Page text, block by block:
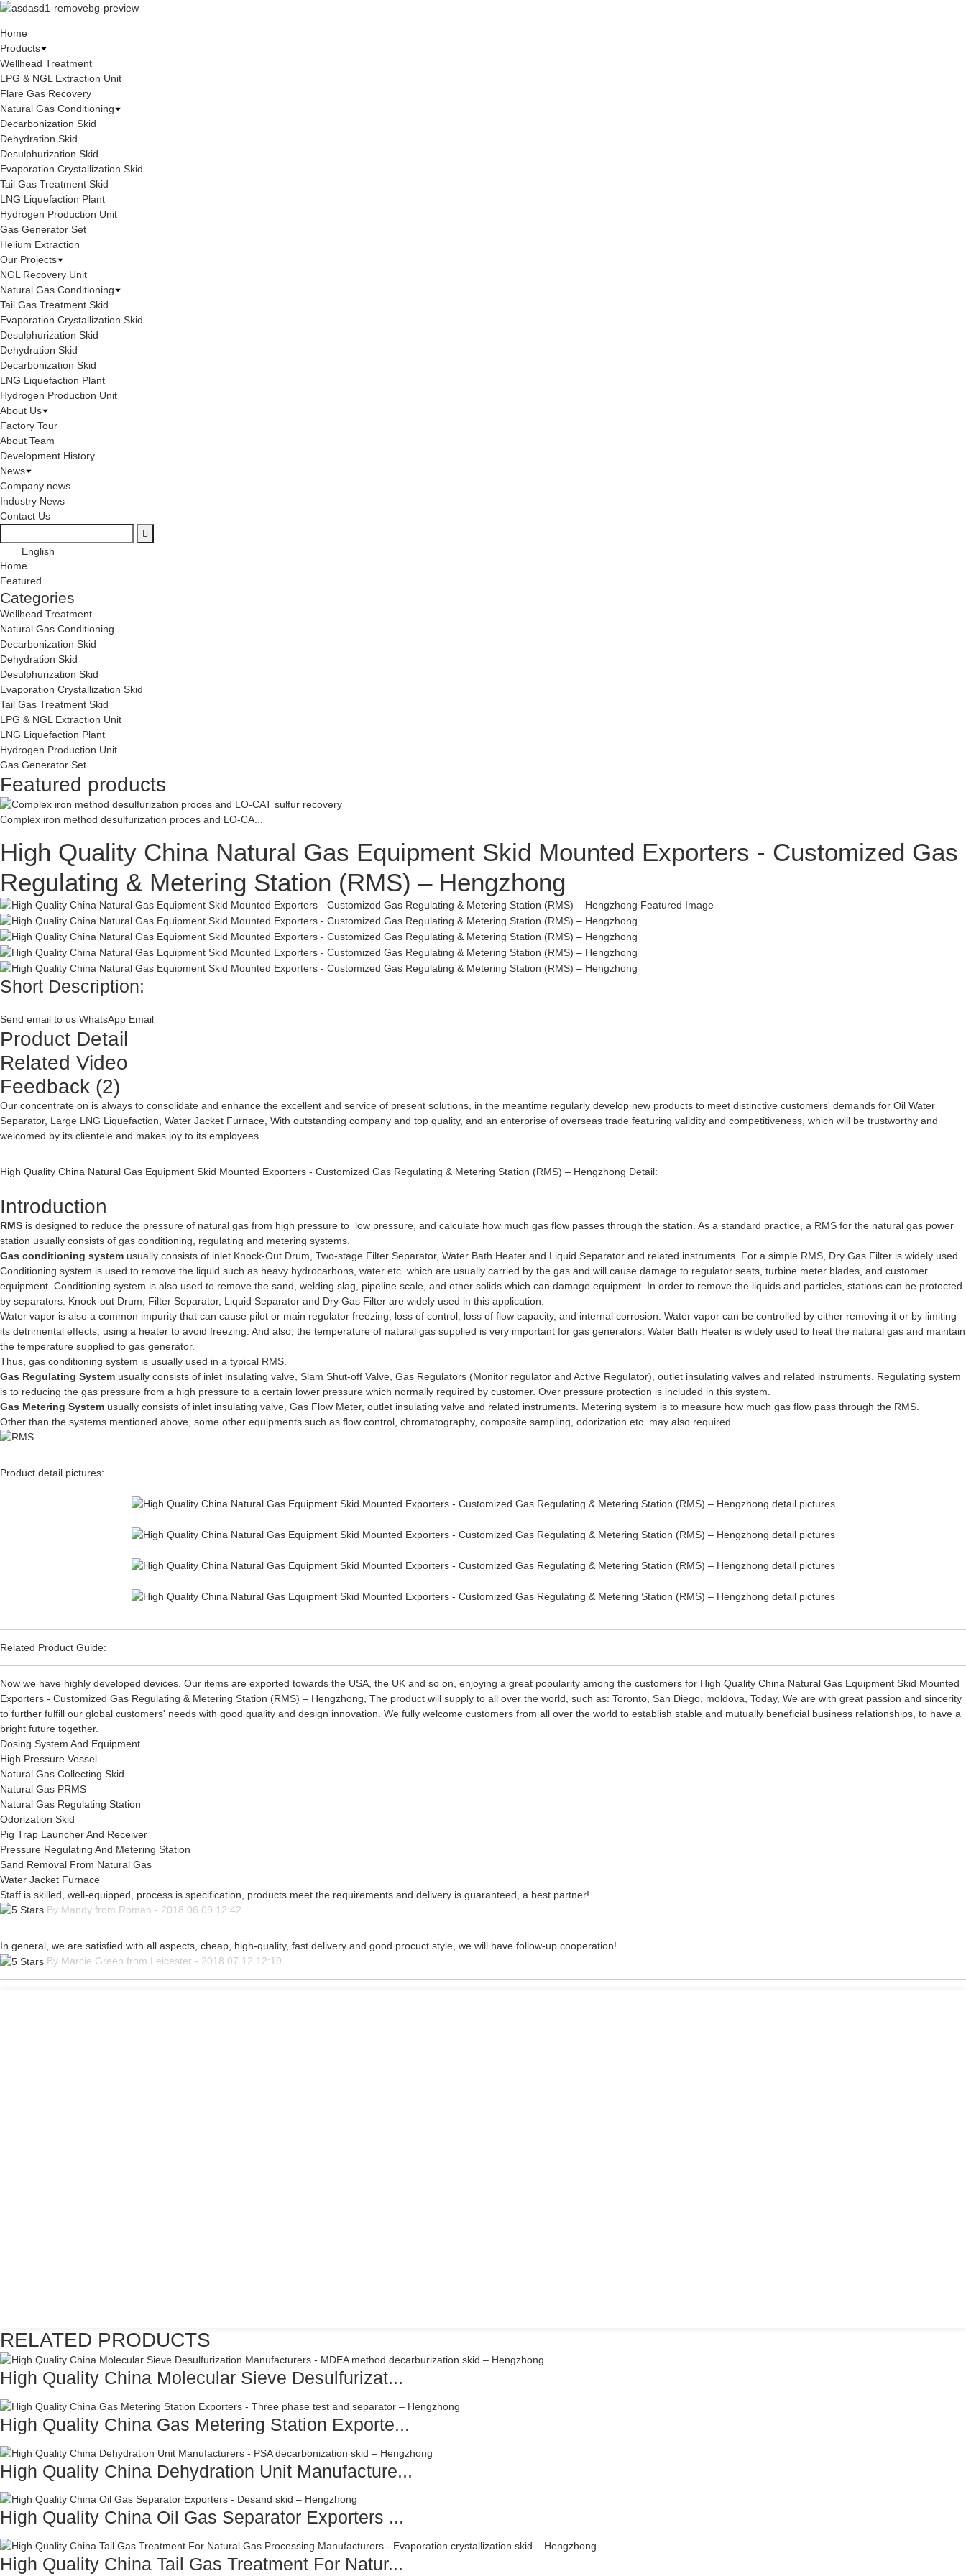
Home
Products
Wellhead Treatment
LPG & NGL Extraction Unit
Flare Gas Recovery
Natural Gas Conditioning
Decarbonization Skid
Dehydration Skid
Desulphurization Skid
Evaporation Crystallization Skid
Tail Gas Treatment Skid
LNG Liquefaction Plant
Hydrogen Production Unit
Gas Generator Set
Helium Extraction
Our Projects
NGL Recovery Unit
Natural Gas Conditioning
Tail Gas Treatment Skid
Evaporation Crystallization Skid
Desulphurization Skid
Dehydration Skid
Decarbonization Skid
LNG Liquefaction Plant
Hydrogen Production Unit
About Us
Factory Tour
About Team
Development History
News
Company news
Industry News
Contact Us
English
Home
Featured
Categories
Wellhead Treatment
Natural Gas Conditioning
Decarbonization Skid
Dehydration Skid
Desulphurization Skid
Evaporation Crystallization Skid
Tail Gas Treatment Skid
LPG & NGL Extraction Unit
LNG Liquefaction Plant
Hydrogen Production Unit
Gas Generator Set
Featured products
Complex iron method desulfurization proces and LO-CA...
High Quality China Natural Gas Equipment Skid Mounted Exporters - Customized Gas
Regulating & Metering Station (RMS) – Hengzhong
Short Description:
Send email to us WhatsApp Email
Product Detail
Related Video
Feedback (2)
Our concentrate on is always to consolidate and enhance the excellent and service of present solutions, in the meantime regularly develop new products to meet distinctive customers' demands for Oil Water
Separator, Large LNG Liquefaction Water Jacket Furnace , With outstanding company and top quality, and an enterprise of overseas trade featuring validity and competitiveness, which will be trustworthy and
welcomed by its clientele and makes joy to its employees.
High Quality China Natural Gas Equipment Skid Mounted Exporters - Customized Gas Regulating & Metering Station (RMS) – Hengzhong Detail:
Introduction
RMS is designed to reduce the pressure of natural gas from high pressure to low pressure, and calculate how much gas flow passes through the station. As a standard practice, a RMS for the natural gas power
station usually consists of gas conditioning, regulating and metering systems.
Gas conditioning system usually consists of inlet Knock-Out Drum, Two-stage Filter Separator, Water Bath Heater and Liquid Separator and related instruments. For a simple RMS, Dry Gas Filter is widely used.
Conditioning system is used to remove the liquid such as heavy hydrocarbons, water etc. which are usually carried by the gas and will cause damage to regulator seats, turbine meter blades, and customer
equipment. Conditioning system is also used to remove the sand, welding slag, pipeline scale, and other solids which can damage equipment. In order to remove the liquids and particles, stations can be protected
by separators. Knock-out Drum, Filter Separator, Liquid Separator and Dry Gas Filter are widely used in this application.
Water vapor is also a common impurity that can cause pilot or main regulator freezing, loss of control, loss of flow capacity, and internal corrosion. Water vapor can be controlled by either removing it or by limiting
its detrimental effects, using a heater to avoid freezing. And also, the temperature of natural gas supplied is very important for gas generators. Water Bath Heater is widely used to heat the natural gas and maintain
the temperature supplied to gas generator.
Thus, gas conditioning system is usually used in a typical RMS.
Gas Regulating System usually consists of inlet insulating valve, Slam Shut-off Valve, Gas Regulators (Monitor regulator and Active Regulator), outlet insulating valves and related instruments. Regulating system
is to reducing the gas pressure from a high pressure to a certain lower pressure which normally required by customer. Over pressure protection is included in this system.
Gas Metering System usually consists of inlet insulating valve, Gas Flow Meter, outlet insulating valve and related instruments. Metering system is to measure how much gas flow pass through the RMS.
Other than the systems mentioned above, some other equipments such as flow control, chromatography, composite sampling, odorization etc. may also required.
Product detail pictures:
Related Product Guide:
Now we have highly developed devices. Our items are exported towards the USA, the UK and so on, enjoying a great popularity among the customers for High Quality China Natural Gas Equipment Skid Mounted
Exporters - Customized Gas Regulating & Metering Station (RMS) – Hengzhong, The product will supply to all over the world, such as: Toronto, San Diego, moldova, Today, We are with great passion and sincerity
to further fulfill our global customers' needs with good quality and design innovation. We fully welcome customers from all over the world to establish stable and mutually beneficial business relationships, to have a
bright future together.
Dosing System And Equipment
High Pressure Vessel
Natural Gas Collecting Skid
Natural Gas PRMS
Natural Gas Regulating Station
Odorization Skid
Pig Trap Launcher And Receiver
Pressure Regulating And Metering Station
Sand Removal From Natural Gas
Water Jacket Furnace
Staff is skilled, well-equipped, process is specification, products meet the requirements and delivery is guaranteed, a best partner!
By Mandy from Roman - 2018.06.09 12:42
In general, we are satisfied with all aspects, cheap, high-quality, fast delivery and good procuct style, we will have follow-up cooperation!
By Marcie Green from Leicester - 2018.07.12 12:19
RELATED PRODUCTS
High Quality China Molecular Sieve Desulfurizat...
High Quality China Gas Metering Station Exporte...
High Quality China Dehydration Unit Manufacture...
High Quality China Oil Gas Separator Exporters ...
High Quality China Tail Gas Treatment For Natur...